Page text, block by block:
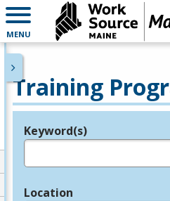
MENU
Training
Legend
Keyword(s)
Location